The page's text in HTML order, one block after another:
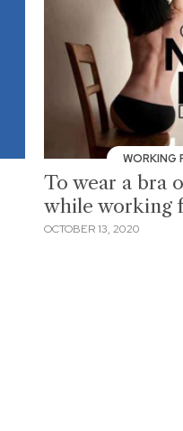
WORKING
To wear a bra
while working
OCTOBER 13, 2020